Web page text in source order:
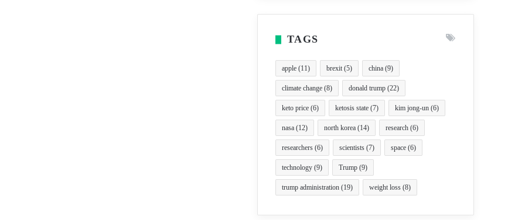
TAGS
apple (11) brexit(5) china (9)
climate change (8) donald trump (22)
keto price (6) ketosis state (7) kim jong-un (6)
nasa (12) north korea (14) research (6)
researchers (6) scientists (7) space (6)
technology (9) Trump (9)
trump administration (19) weight loss (8)